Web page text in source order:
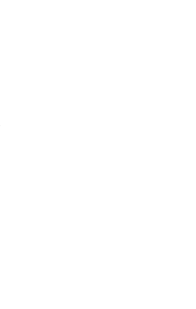
You have an error in your